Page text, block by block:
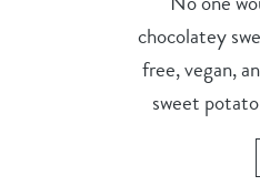
chocolatey
free, vegan,
sweet